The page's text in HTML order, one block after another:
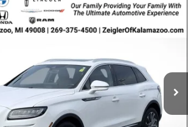
2023Lincoln Nautilus
PBL29106 Model: J8K
$37,314
ZEIGLER PRICE
$34
$37,314
title, license, and registration fees.